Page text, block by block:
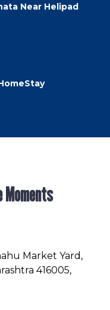
Near Helipad
Market Yard,
416005,